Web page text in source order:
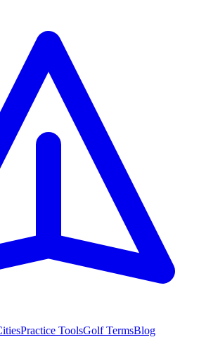
Practice ToolsGolf TermsBlog